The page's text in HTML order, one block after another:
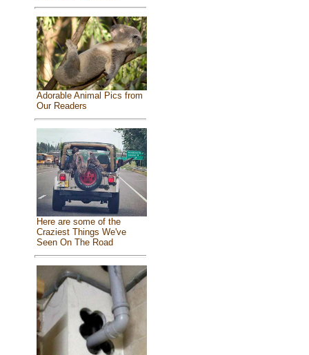
Adorable Animal Pics from
Our Readers
Here are some of the
Craziest Things We've
Seen On The Road